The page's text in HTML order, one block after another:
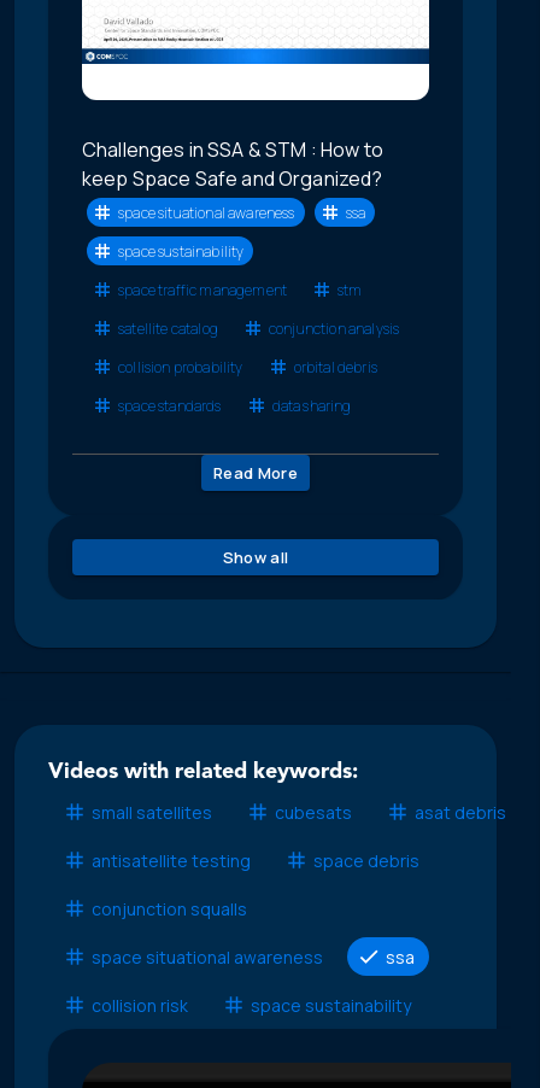
Challenges in SSA & STM : How to
keep Space Safe and Organized?
space situational awareness
ssa
space sustainability
space traffic management
stm
satellite catalog
conjunction analysis
collision probability
orbital debris
space standards
data sharing
Read More
Show all
Videos with related keywords:
small satellites
cubesats asat debris
antisatellite testing space debris
conjunction squalls
space situational awareness ssa
collision risk space sustainability